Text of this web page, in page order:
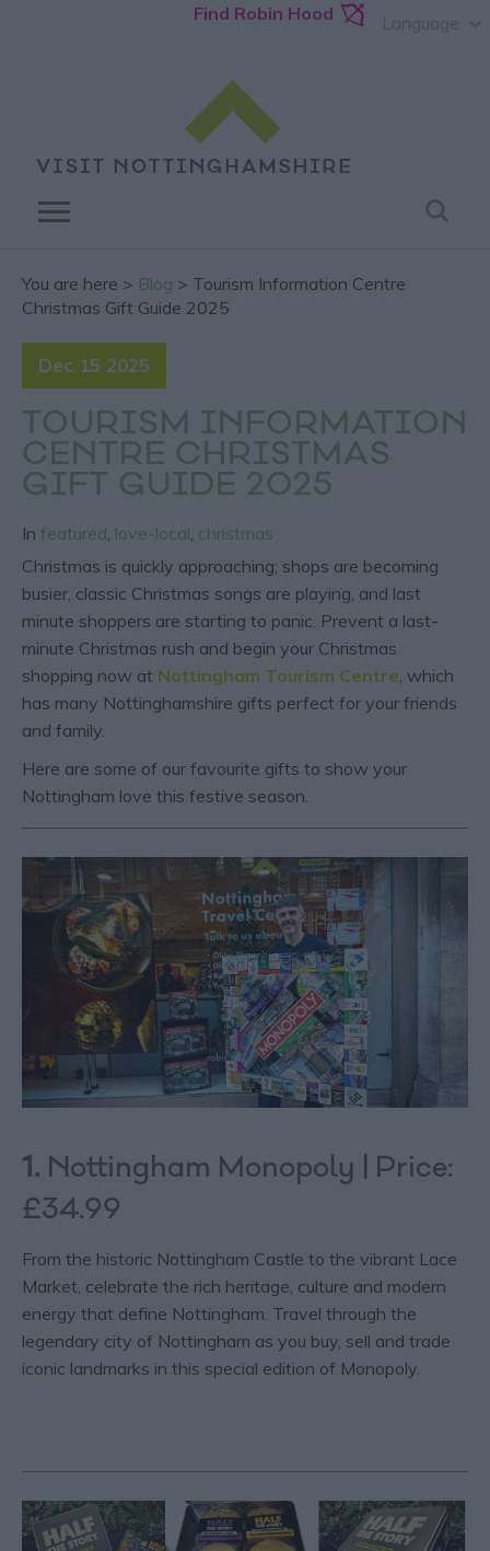
Find Robin Hood
You are here > Blog > Tourism Information Centre
Christmas Gift Guide 2025
Dec 15 2025
TOURISM INFORMATION
CENTRE CHRISTMAS
GIFT GUIDE 2025
In featured love-local christmas
Christmas is quickly approaching; shops are becoming
busier, classic Christmas songs are playing, and last
minute shoppers are starting to panic. Prevent a last-
minute Christmas rush and begin your Christmas
shopping now at Nottingham Tourism Centre , which
has many Nottinghamshire gifts perfect for your friends
and family.
Here are some of our favourite gifts to show your
Nottingham love this festive season.
1. Nottingham Monopoly | Price:
£34.99
From the historic Nottingham Castle to the vibrant Lace
Market, celebrate the rich heritage, culture and modern
energy that define Nottingham. Travel through the
legendary city of Nottingham as you buy, sell and trade
iconic landmarks in this special edition of Monopoly.